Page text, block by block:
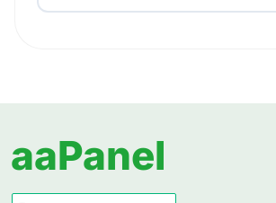
aaPanel